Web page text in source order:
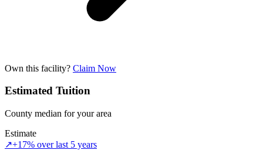
Own this facility? Claim Now
Estimated Tuition
County median for your area
Estimate
↗+17% over last 5 years